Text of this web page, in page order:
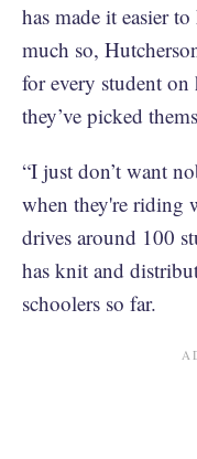
has made it easier
much so,
for every student
they’ve picked
“I just don’t want
when they're riding
drives around 100
has knit and
schoolers so far.